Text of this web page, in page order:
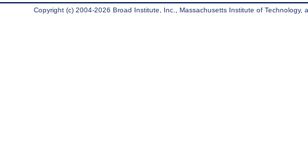
Copyright (c) 2004-2026 Broad Institute, Inc., Massachusetts Institute of Technology,